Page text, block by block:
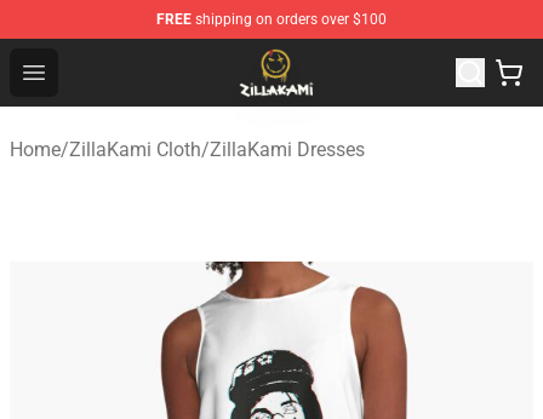
FREE shipping on orders over $100
Open menu
ZillaKami Store - Official ZillaKami Merchandise Shop
Home/ZillaKami Cloth/ZillaKami Dresses